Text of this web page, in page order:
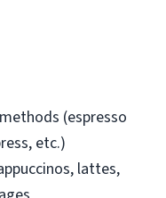
(espresso
etc.)
lattes,